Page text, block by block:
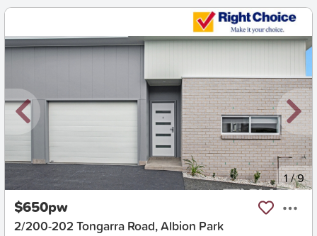
New 1/9
$650pw
2/200-202 Tongarra Road, Albion Park